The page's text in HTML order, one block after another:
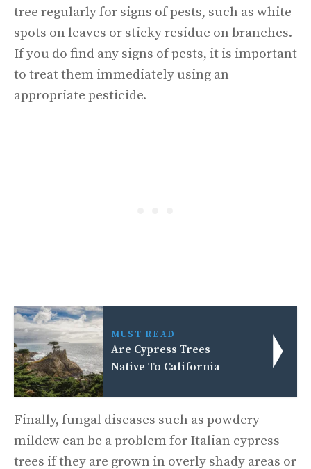
tree regularly for signs of pests, such as white
spots on leaves or sticky residue on branches.
If you do find any signs of pests, it is important
to treat them immediately using an
appropriate pesticide.
MUST READ
Are Cypress Trees
Native To California
Finally, fungal diseases such as powdery
mildew can be a problem for Italian cypress
trees if they are grown in overly shady areas or